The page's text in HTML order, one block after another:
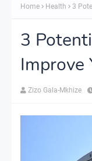
Home Health 3
3
Improve
Zizo Gala-Mkhize